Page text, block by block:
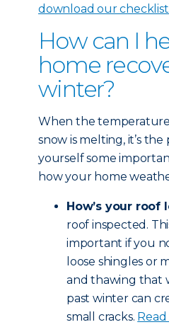
download our
How can I
home
winter?
When the
snow is melting, it’s
yourself some
how your home
How’s your roof
roof inspected.
important if you
loose shingles or
and thawing that
past winter can
small cracks.